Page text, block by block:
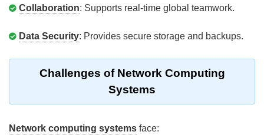
Collaboration: Supports real-time global teamwork.
Data Security: Provides secure storage and backups.
Challenges of Network Computing
Systems
Network computing systems face: